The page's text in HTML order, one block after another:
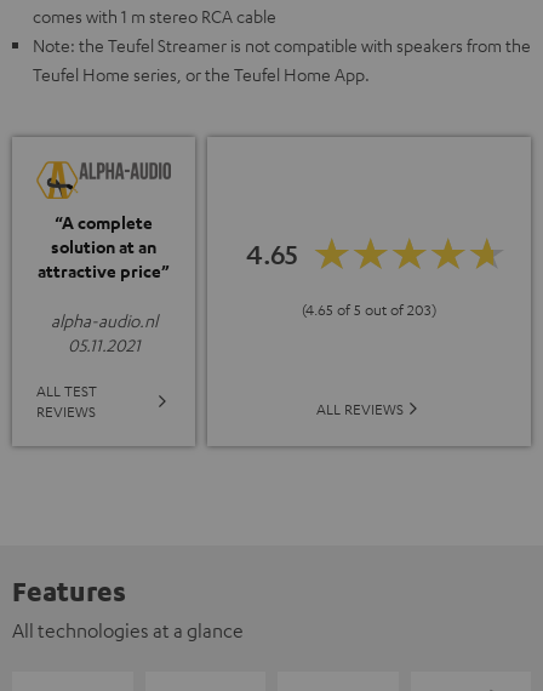
comes with 1 m stereo RCA cable
Note: the Teufel Streamer is not compatible with speakers from the
Teufel Home series, or the Teufel Home App.
“A complete
solution at an
attractive price”
alpha-audio.nl
05.11.2021
ALL TEST
REVIEWS
4.65
(4.65 of 5 out of 203)
ALL REVIEWS
Features
All technologies at a glance